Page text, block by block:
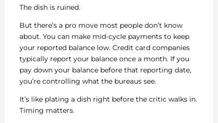
The dish is ruined.
But there’s a pro move most people don’t know
about. You can make mid-cycle payments to keep
your reported balance low. Credit card companies
typically report your balance once a month. If you
pay down your balance before that reporting date,
you’re controlling what the bureaus see.
It’s like plating a dish right before the critic walks in.
Timing matters.